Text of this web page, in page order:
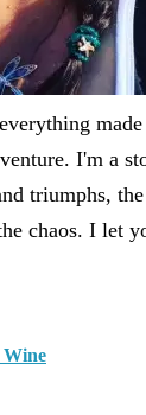
I'm a
triumphs,
chaos. I let